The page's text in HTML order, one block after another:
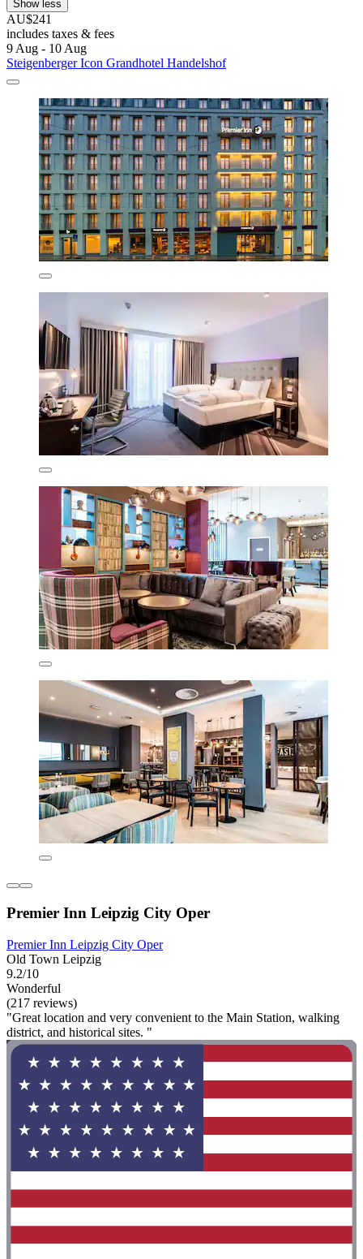
Show less
AU$241
includes taxes & fees
9 Aug - 10 Aug
Steigenberger Icon Grandhotel Handelshof
Premier Inn Leipzig City Oper
Premier Inn Leipzig City Oper
Old Town Leipzig
9.2/10
Wonderful
(217 reviews)
"Great location and very convenient to the Main Station, walking
district, and historical sites. "